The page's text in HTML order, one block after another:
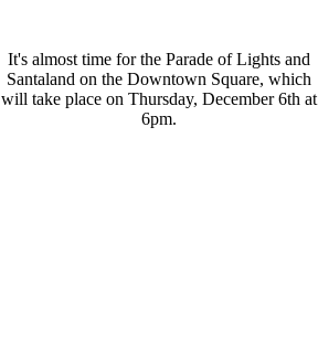
It's almost time for the Parade of Lights and
Santaland on the Downtown Square, which
will take place on Thursday, December 6th at
6pm.